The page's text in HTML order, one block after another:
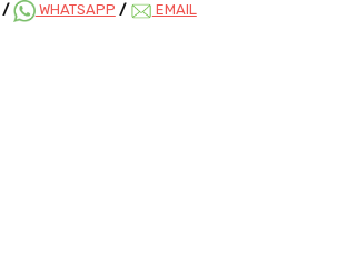
/ WHATSAPP / EMAIL